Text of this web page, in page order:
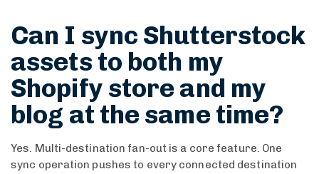
Can I sync Shutterstock
assets to both my
Shopify store and my
blog at the same time?
Yes. Multi-destination fan-out is a core feature. One
sync operation pushes to every connected destination